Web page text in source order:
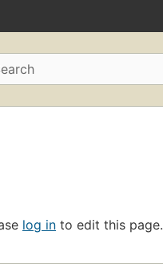
log in to edit this page.